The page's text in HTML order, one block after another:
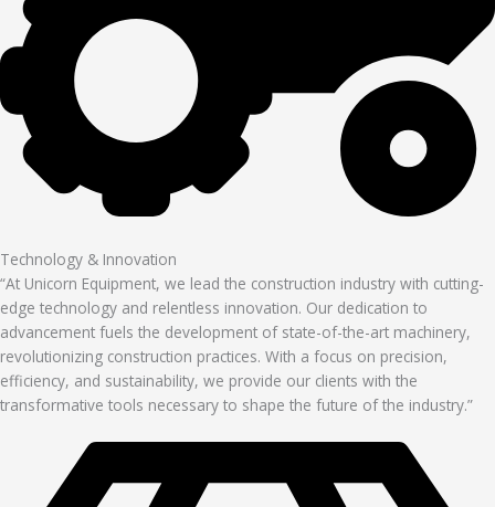
Technology & Innovation
“At Unicorn Equipment, we lead the construction industry with cutting-
edge technology and relentless innovation. Our dedication to
advancement fuels the development of state-of-the-art machinery,
revolutionizing construction practices. With a focus on precision,
efficiency, and sustainability, we provide our clients with the
transformative tools necessary to shape the future of the industry.”